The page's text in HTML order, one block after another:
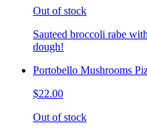
Out of stock
Sauteed broccoli rabe
dough!
Portobello Mushrooms
$22.00
Out of stock